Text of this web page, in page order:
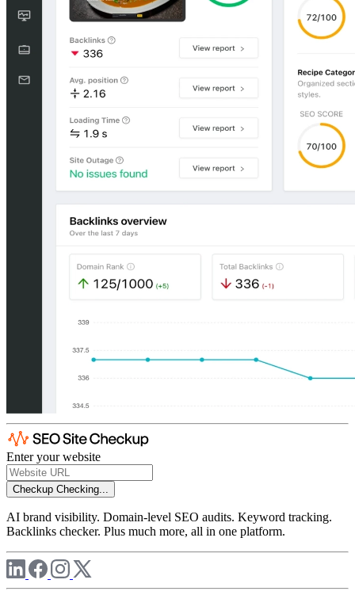
Enter your website
Checkup Checking...
AI brand visibility. Domain-level SEO audits. Keyword tracking.
Backlinks checker. Plus much more, all in one platform.